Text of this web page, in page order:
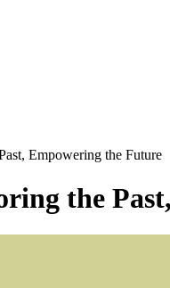
Empowering the Future
the